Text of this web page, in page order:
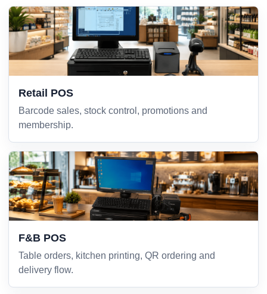
Retail POS
Barcode sales, stock control, promotions and
membership.
F&B POS
Table orders, kitchen printing, QR ordering and
delivery flow.